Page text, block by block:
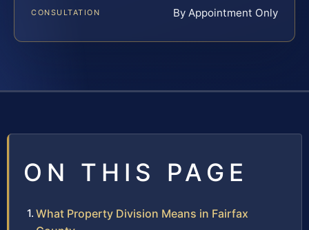
CONSULTATION By Appointment Only
ON THIS PAGE
What Property Division Means in Fairfax